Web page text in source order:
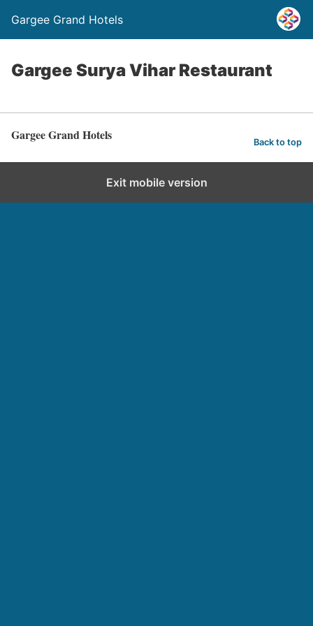
Gargee Grand Hotels
Gargee Surya Vihar Restaurant
Gargee Grand Hotels Back to top
Exit mobile version